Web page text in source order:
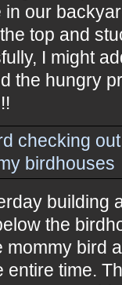
our
top and
I might
the hungry
building
the
mommy bird
time.